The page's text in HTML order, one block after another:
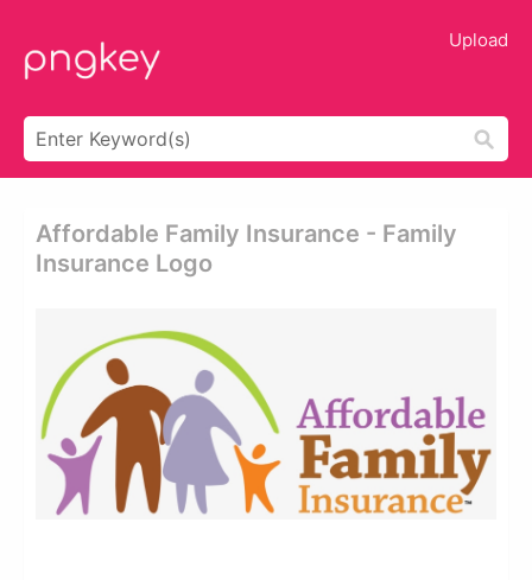
Upload
Affordable Family Insurance - Family
Insurance Logo